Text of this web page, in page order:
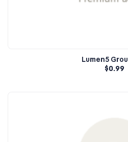
Lumen5
$0.99